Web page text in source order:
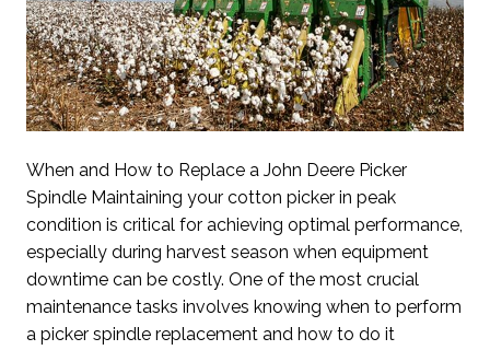
When and How to Replace a John Deere Picker
Spindle Maintaining your cotton picker in peak
condition is critical for achieving optimal performance,
especially during harvest season when equipment
downtime can be costly. One of the most crucial
maintenance tasks involves knowing when to perform
a picker spindle replacement and how to do it